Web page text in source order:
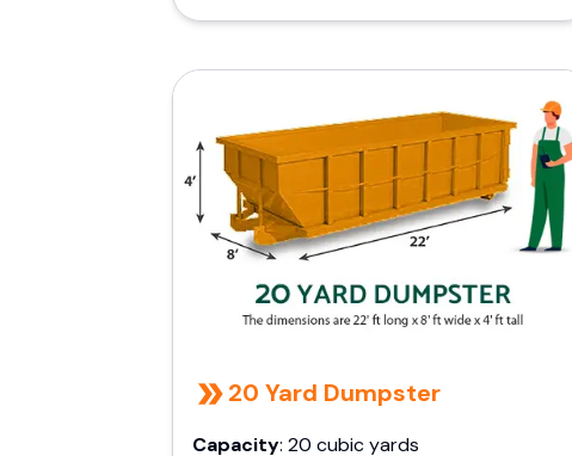
20 Yard Dumpster
Capacity: 20 cubic yards